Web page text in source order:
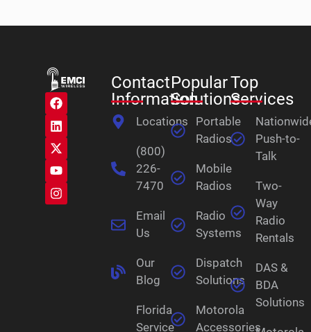
Contact
Information
Locations
(800)
226-
7470
Email
Us
Our
Blog
Florida
Service
Popular
Solutions
Portable
Radios
Mobile
Radios
Radio
Systems
Dispatch
Solutions
Motorola
Accessories
Top
Services
Push-to-
Talk
Two-
Way
Radio
Rentals
DAS &
BDA
Solutions